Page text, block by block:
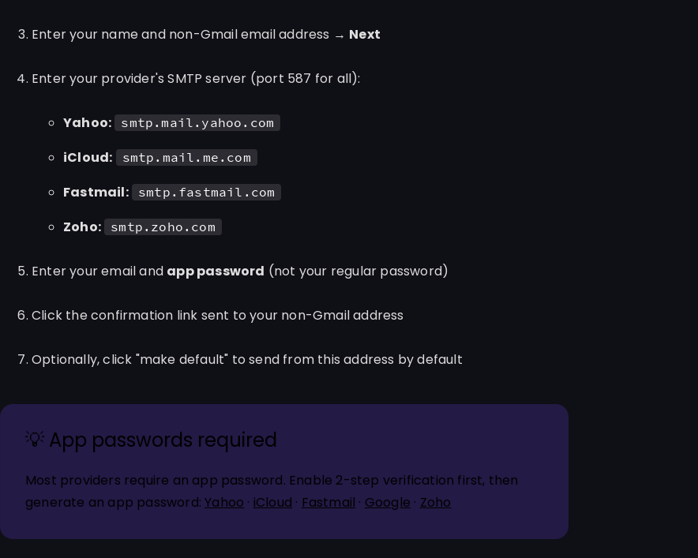
Enter your name and non-Gmail email address → Next
Enter your provider's SMTP server (port 587 for all):
Yahoo: smtp.mail.yahoo.com
iCloud: smtp.mail.me.com
Fastmail: smtp.fastmail.com
Zoho: smtp.zoho.com
Enter your email and app password (not your regular password)
Click the confirmation link sent to your non-Gmail address
Optionally, click "make default" to send from this address by default
💡 App passwords required
Most providers require an app password. Enable 2-step verification first, then
generate an app password:Yahoo · iCloud · Fastmail · Google · Zoho